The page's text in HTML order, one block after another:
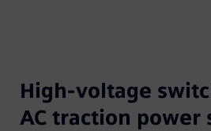
High-voltage
AC traction power